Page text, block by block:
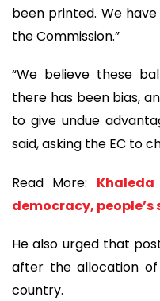
been printed. We
the Commission.”
“We believe these
there has been bias,
to give undue
said, asking the EC to
Read More:
democracy,
He also urged that
after the allocation
country.